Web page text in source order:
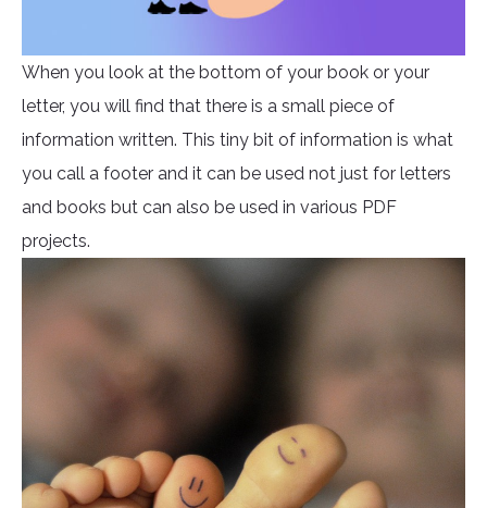
When you look at the bottom of your book or your
letter, you will find that there is a small piece of
information written. This tiny bit of information is what
you call a footer and it can be used not just for letters
and books but can also be used in various PDF
projects.